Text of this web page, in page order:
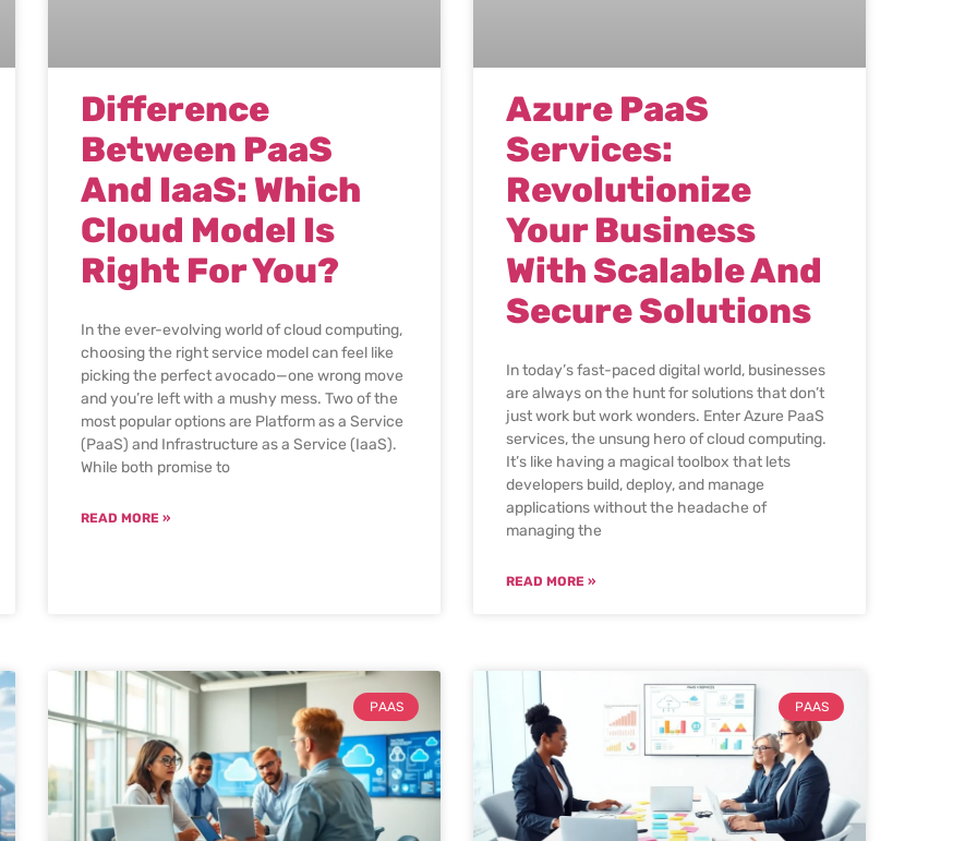
Difference
Between PaaS
And IaaS: Which
Cloud Model Is
Right For You?
In the ever-evolving world of cloud computing,
choosing the right service model can feel like
picking the perfect avocado—one wrong move
and you’re left with a mushy mess. Two of the
most popular options are Platform as a Service
(PaaS) and Infrastructure as a Service (IaaS).
While both promise to
READ MORE »
Azure PaaS
Services:
Revolutionize
Your Business
With Scalable And
Secure Solutions
In today’s fast-paced digital world, businesses
are always on the hunt for solutions that don’t
just work but work wonders. Enter Azure PaaS
services, the unsung hero of cloud computing.
It’s like having a magical toolbox that lets
developers build, deploy, and manage
applications without the headache of
managing the
READ MORE »
PAAS PAAS